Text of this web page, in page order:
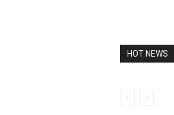
HOT NEWS